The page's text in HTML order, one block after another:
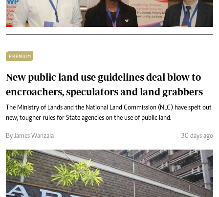
PREMIUM
New public land use guidelines deal blow to
encroachers, speculators and land grabbers
The Ministry of Lands and the National Land Commission (NLC) have spelt out
new, tougher rules for State agencies on the use of public land.
By James Wanzala 30 days ago